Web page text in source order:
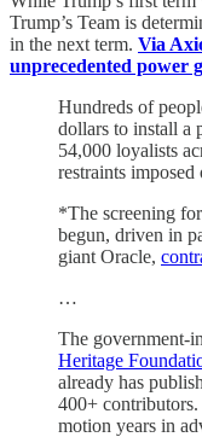
Trump’s Team is
in the next term. Via
unprecedented power
Hundreds of
dollars to install a
54,000 loyalists
restraints imposed
*The screening
begun, driven in
giant Oracle,
…
The government-
Heritage
already has
400+
motion years in